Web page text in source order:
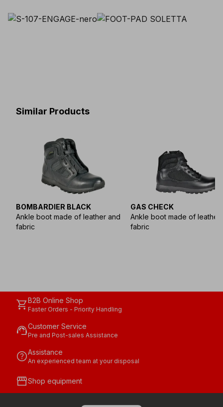
Similar Products
BOMBARDIER BLACK
Ankle boot made of leather and
fabric
GAS CHECK
Ankle boot made of leather
fabric
shopping_cartB2B Online Shop
Faster Orders - Priority Handling
support_agentCustomer Service
Pre and Post-sales Assistance
helpAssistance
An experienced team at your disposal
storefrontShop equipment